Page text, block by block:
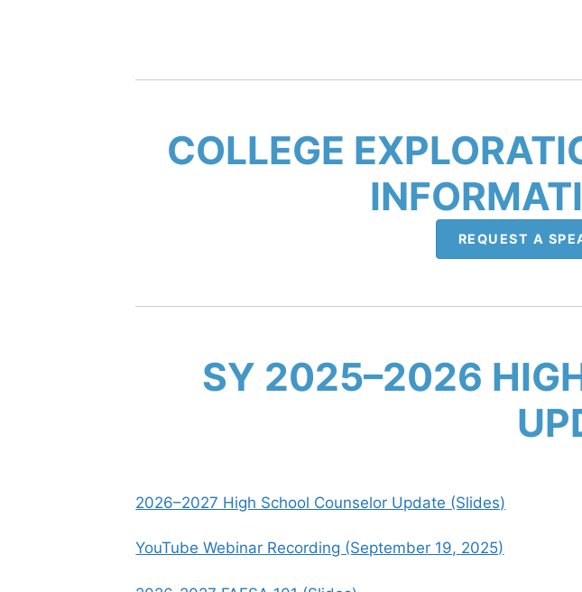
COLLEGE
REQUEST A
SY 2025–2026
2026–2027 High School Counselor Update (Slides)
YouTube Webinar Recording (September 19, 2025)